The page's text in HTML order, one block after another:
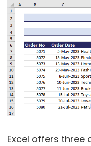
Excel offers